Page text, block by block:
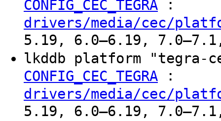
CONFIG_CEC_TEGRA :
drivers/media/cec/
5.19, 6.0–6.19, 7.0–7.1,
lkddb platform
CONFIG_CEC_TEGRA :
drivers/media/cec/
5.19, 6.0–6.19, 7.0–7.1,